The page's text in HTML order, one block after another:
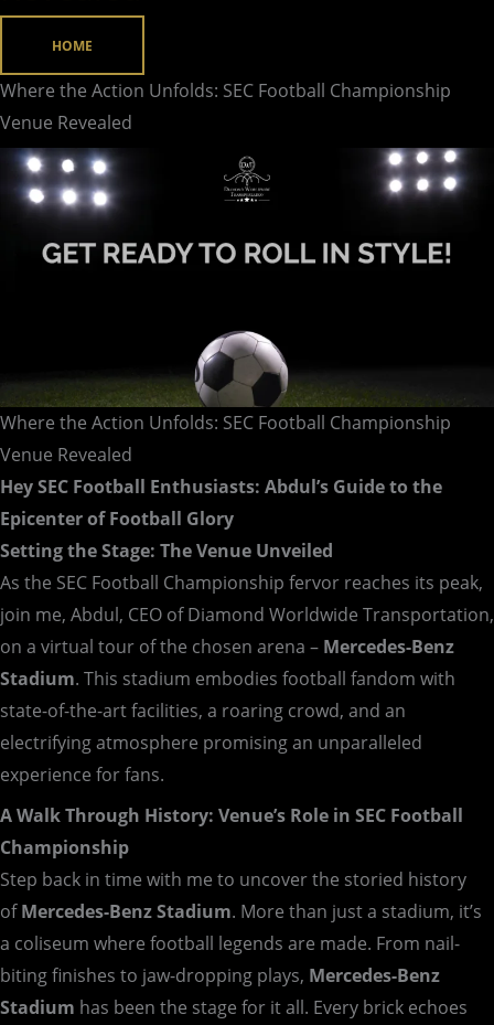
HOME
Where the Action Unfolds: SEC Football Championship
Venue Revealed
Where the Action Unfolds: SEC Football Championship
Venue Revealed
Hey SEC Football Enthusiasts: Abdul’s Guide to the
Epicenter of Football Glory
Setting the Stage: The Venue Unveiled
As the SEC Football Championship fervor reaches its peak,
join me, Abdul, CEO of Diamond Worldwide Transportation,
on a virtual tour of the chosen arena – Mercedes-Benz
Stadium. This stadium embodies football fandom with
state-of-the-art facilities, a roaring crowd, and an
electrifying atmosphere promising an unparalleled
experience for fans.
A Walk Through History: Venue’s Role in SEC Football
Championship
Step back in time with me to uncover the storied history
ofMercedes-Benz Stadium. More than just a stadium, it’s
a coliseum where football legends are made. From nail-
biting finishes to jaw-dropping plays, Mercedes-Benz
Stadium has been the stage for it all. Every brick echoes
SEC
Football
Championship
Venue
Revealed